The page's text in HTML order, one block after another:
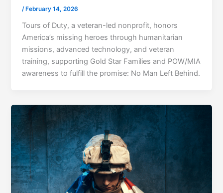
/ February 14, 2026
Tours of Duty, a veteran-led nonprofit, honors
America’s missing heroes through humanitarian
missions, advanced technology, and veteran
training, supporting Gold Star Families and POW/MIA
awareness to fulfill the promise: No Man Left Behind.